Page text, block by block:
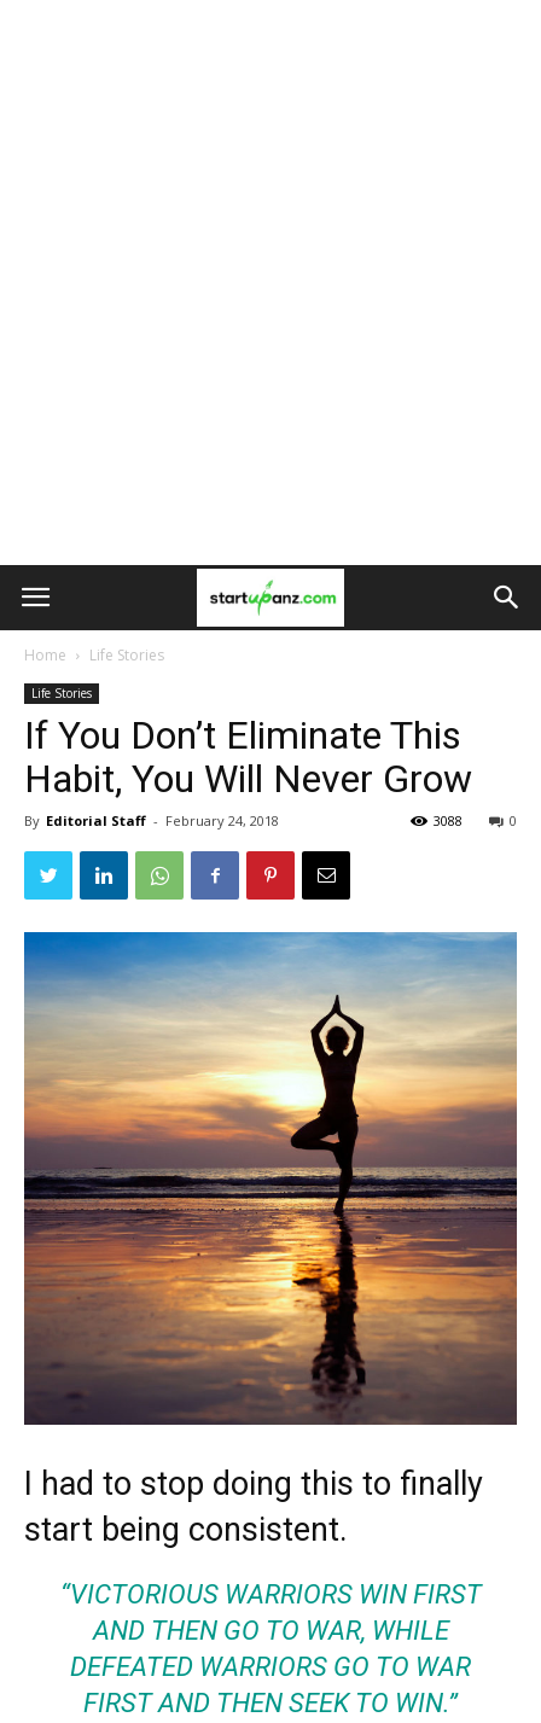
Home Life Stories
Life Stories
If You Don’t Eliminate This
Habit, You Will Never Grow
By Editorial Staff - February 24, 2018 0
3088
I had to stop doing this to finally
start being consistent.
“VICTORIOUS WARRIORS WIN FIRST
AND THEN GO TO WAR, WHILE
DEFEATED WARRIORS GO TO WAR
FIRST AND THEN SEEK TO WIN.”